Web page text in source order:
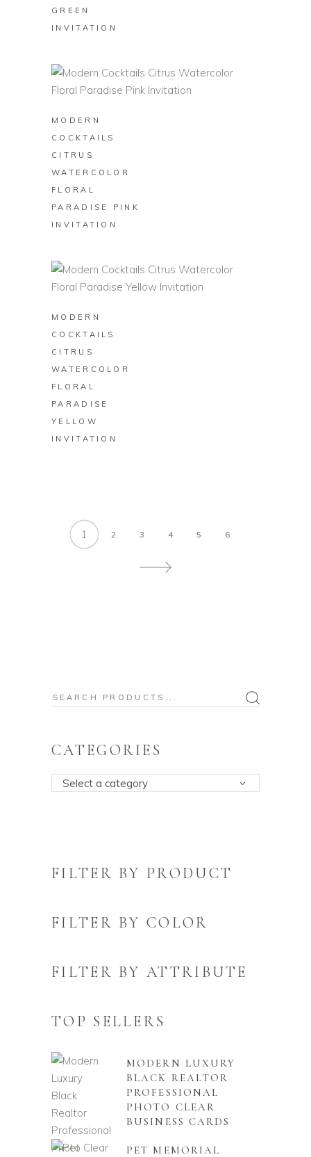
GREEN
INVITATION
MODERN
COCKTAILS
CITRUS
WATERCOLOR
FLORAL
PARADISE PINK
INVITATION
MODERN
COCKTAILS
CITRUS
WATERCOLOR
FLORAL
PARADISE
YELLOW
INVITATION
1 2 3 4 5 6
Search
CATEGORIES
Select a category
FILTER BY PRODUCT
FILTER BY COLOR
FILTER BY ATTRIBUTE
TOP SELLERS
MODERN LUXURY
BLACK REALTOR
PROFESSIONAL
PHOTO CLEAR
BUSINESS CARDS
PET MEMORIAL